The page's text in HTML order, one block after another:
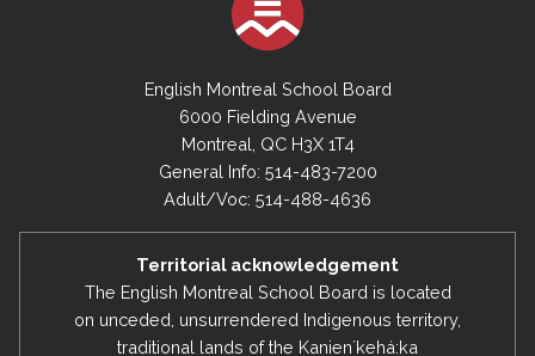
English Montreal School Board
6000 Fielding Avenue
Montreal, QC H3X 1T4
General Info: 514-483-7200
Adult/Voc: 514-488-4636
Territorial acknowledgement
The English Montreal School Board is located
on unceded, unsurrendered Indigenous territory,
traditional lands of the Kanienʼkehá:ka